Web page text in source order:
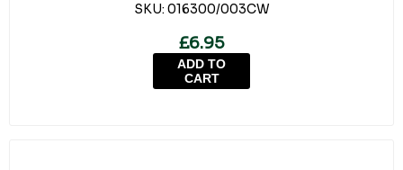
SKU: 016300/003CW
£6.95
ADD TO
CART